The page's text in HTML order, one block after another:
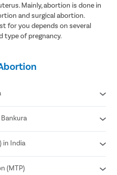
Mainly, abortion is done in
and surgical abortion.
for you depends on several
type of pregnancy.
Act 2021
24 weeks of pregnancy.
in India
or mental health
(MTP)